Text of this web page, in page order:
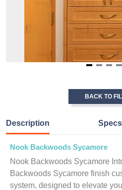
BACK TO
Description Specs
Nook Backwoods Sycamore
Nook Backwoods Sycamore
Backwoods Sycamore finish
system, designed to elevate